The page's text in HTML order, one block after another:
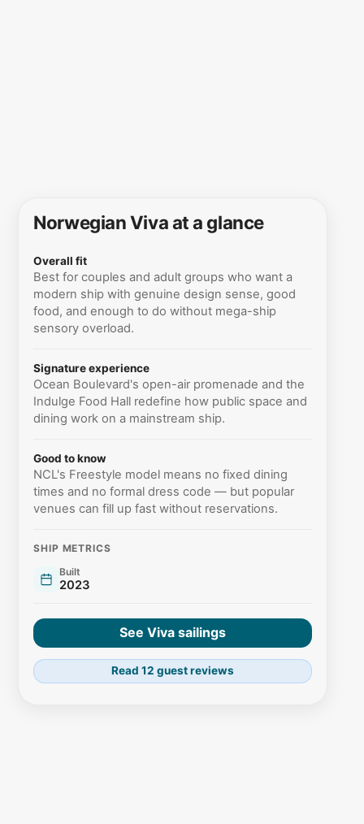
Norwegian Viva at a glance
Overall fit
Best for couples and adult groups who want a
modern ship with genuine design sense, good
food, and enough to do without mega-ship
sensory overload.
Signature experience
Ocean Boulevard's open-air promenade and the
Indulge Food Hall redefine how public space and
dining work on a mainstream ship.
Good to know
NCL's Freestyle model means no fixed dining
times and no formal dress code — but popular
venues can fill up fast without reservations.
SHIP METRICS
Built
2023
See Viva sailings
Read 12 guest reviews